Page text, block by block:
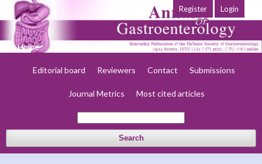
Home Early view Archives Society
Editorial board Reviewers Contact Submissions
Journal Metrics Most cited articles
Search
Register Login